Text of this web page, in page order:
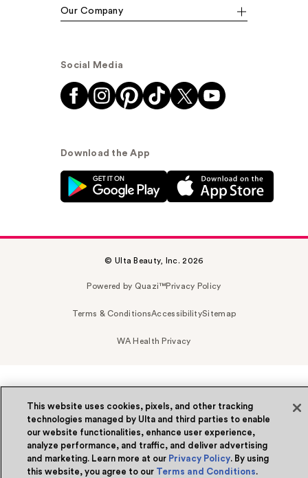
Our Company
Social Media
Download the App
© Ulta Beauty, Inc. 2026
Powered by Quazi™Privacy Policy
Terms & ConditionsAccessibilitySitemap
WA Health Privacy
This website uses cookies, pixels, and other tracking
technologies managed by Ulta and third parties to enable
our website functionalities, enhance user experience,
analyze performance, and traffic, and deliver advertising
and marketing. Learn more at our Privacy Policy. By using
this website, you agree to our Terms and Conditions.